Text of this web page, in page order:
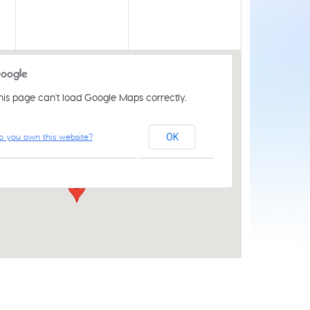
2 Bridewell Ln - Acle
Events
page can't load Google Maps correctly.
you own this website? OK